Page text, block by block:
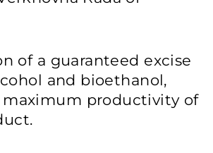
of a guaranteed excise
and bioethanol,
productivity of